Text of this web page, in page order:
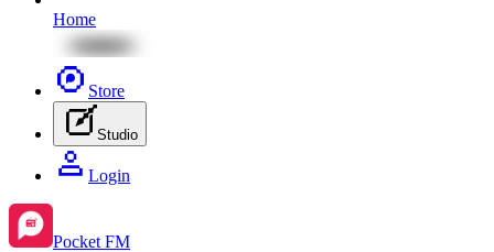
Home
Store
Studio
Login
Pocket FM